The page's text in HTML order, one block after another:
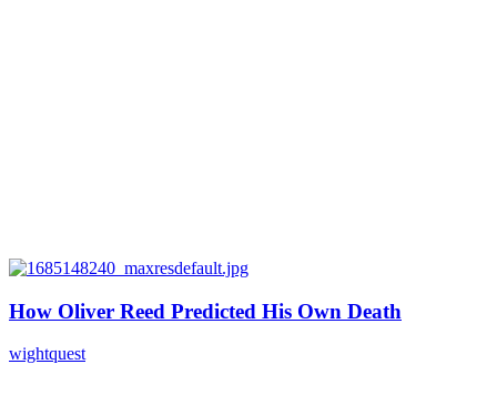
How Oliver Reed Predicted His Own Death
wightquest